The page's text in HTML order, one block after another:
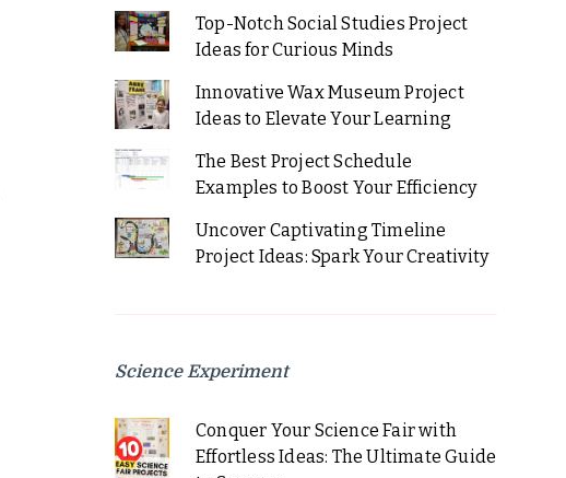
Top-Notch Social Studies Project
Ideas for Curious Minds
Innovative Wax Museum Project
Ideas to Elevate Your Learning
The Best Project Schedule
Examples to Boost Your Efficiency
Uncover Captivating Timeline
Project Ideas: Spark Your Creativity
Science Experiment
Conquer Your Science Fair with
Effortless Ideas: The Ultimate Guide